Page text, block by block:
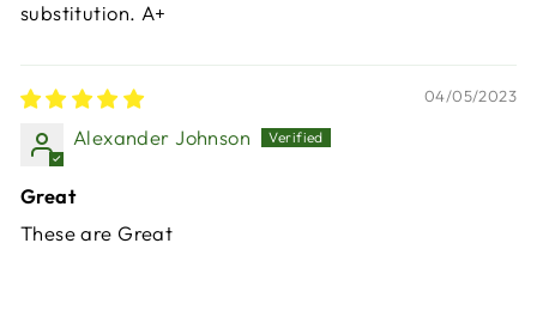
substitution. A+
04/05/2023
Alexander Johnson
Great
These are Great